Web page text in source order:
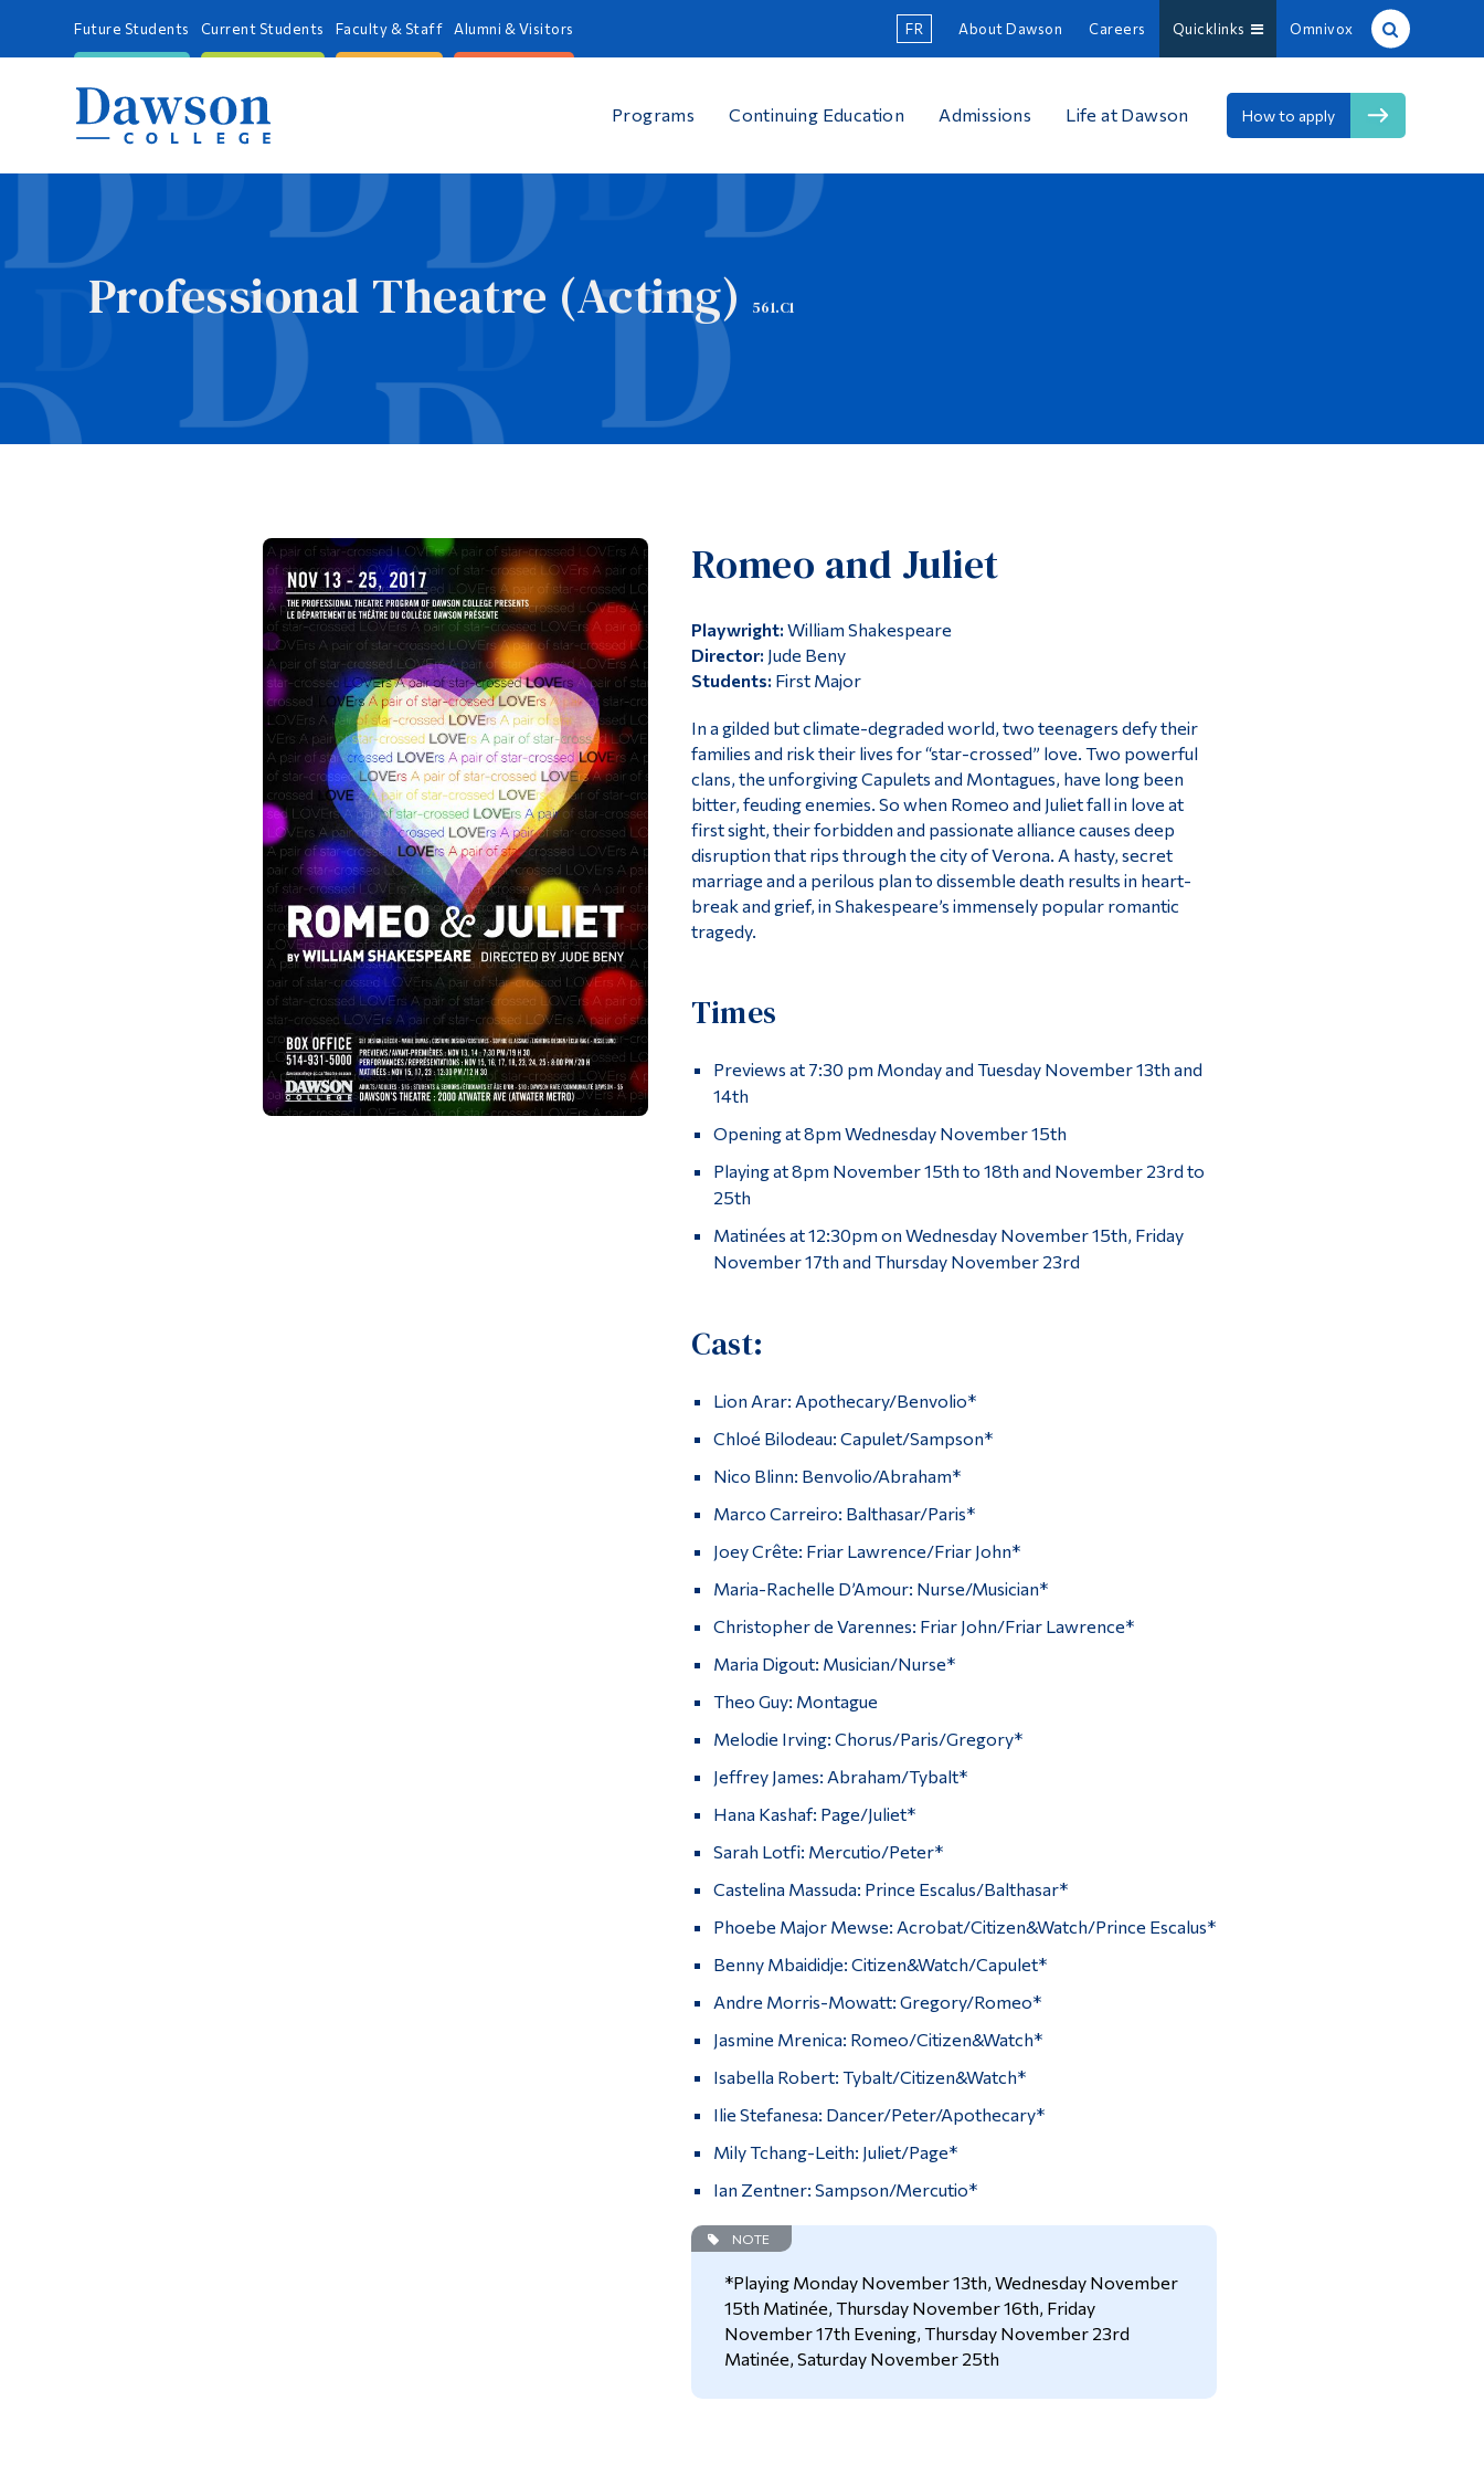
Future Students Current Students Faculty & Staff Alumni & Visitors FR About Dawson Careers Quicklinks Omnivox
Programs Continuing Education Admissions Life at Dawson How to apply
Professional Theatre (Acting) 561.C1
Romeo and Juliet
Playwright: William Shakespeare
Director: Jude Beny
Students: First Major
In a gilded but climate-degraded world, two teenagers defy their
families and risk their lives for “star-crossed” love. Two powerful
clans, the unforgiving Capulets and Montagues, have long been
bitter, feuding enemies. So when Romeo and Juliet fall in love at
first sight, their forbidden and passionate alliance causes deep
disruption that rips through the city of Verona. A hasty, secret
marriage and a perilous plan to dissemble death results in heart-
break and grief, in Shakespeare’s immensely popular romantic
tragedy.
Times
Previews at 7:30 pm Monday and Tuesday November 13th and
14th
Opening at 8pm Wednesday November 15th
Playing at 8pm November 15th to 18th and November 23rd to
25th
Matinées at 12:30pm on Wednesday November 15th, Friday
November 17th and Thursday November 23rd
Cast:
Lion Arar: Apothecary/Benvolio*
Chloé Bilodeau: Capulet/Sampson*
Nico Blinn: Benvolio/Abraham*
Marco Carreiro: Balthasar/Paris*
Joey Crête: Friar Lawrence/Friar John*
Maria-Rachelle D’Amour: Nurse/Musician*
Christopher de Varennes: Friar John/Friar Lawrence*
Maria Digout: Musician/Nurse*
Theo Guy: Montague
Melodie Irving: Chorus/Paris/Gregory*
Jeffrey James: Abraham/Tybalt*
Hana Kashaf: Page/Juliet*
Sarah Lotfi: Mercutio/Peter*
Castelina Massuda: Prince Escalus/Balthasar*
Phoebe Major Mewse: Acrobat/Citizen&Watch/Prince Escalus*
Benny Mbaididje: Citizen&Watch/Capulet*
Andre Morris-Mowatt: Gregory/Romeo*
Jasmine Mrenica: Romeo/Citizen&Watch*
Isabella Robert: Tybalt/Citizen&Watch*
Ilie Stefanesa: Dancer/Peter/Apothecary*
Mily Tchang-Leith: Juliet/Page*
Ian Zentner: Sampson/Mercutio*
NOTE
*Playing Monday November 13th, Wednesday November
15th Matinée, Thursday November 16th, Friday
November 17th Evening, Thursday November 23rd
Matinée, Saturday November 25th
Site Search
People Search
Contact
Admissions
Life at Dawson
Who you are
Future Students
Current Students
Faculty & Staff